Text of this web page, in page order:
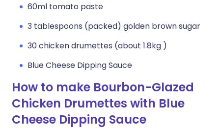
60ml tomato paste
3 tablespoons (packed) golden brown sugar
30 chicken drumettes (about 1.8kg )
Blue Cheese Dipping Sauce
How to make Bourbon-Glazed
Chicken Drumettes with Blue
Cheese Dipping Sauce